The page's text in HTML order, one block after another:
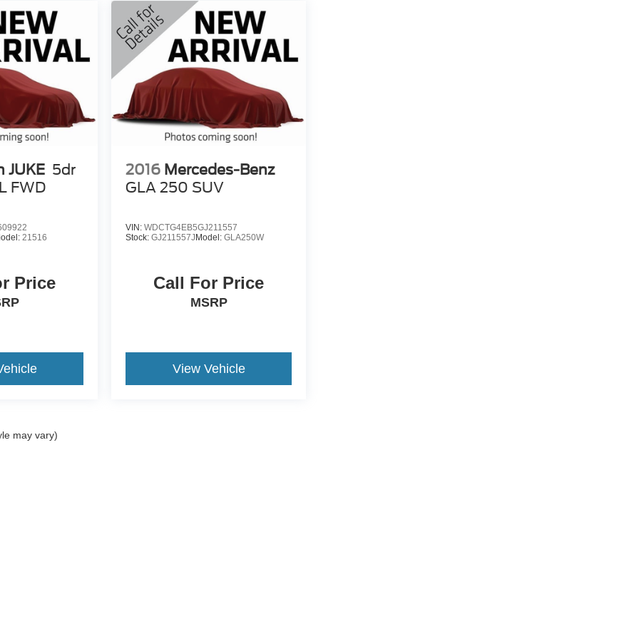
JUKE 5dr
FWD
21516
Price
2016 Mercedes-Benz
GLA 250 SUV
VIN:WDCTG4EB5GJ211557
Stock:GJ211557J Model:GLA250W
Call For Price
MSRP
View Vehicle
may vary)